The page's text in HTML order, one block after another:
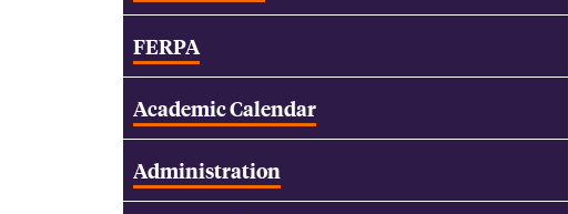
FERPA
Academic Calendar
Administration